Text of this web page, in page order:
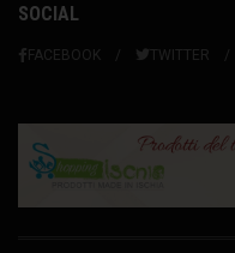
SOCIAL
FACEBOOK TWITTER